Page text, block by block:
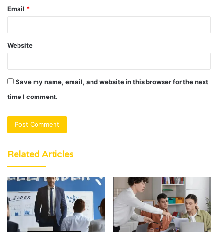
Email *
Website
Save my name, email, and website in this browser for the next
time I comment.
Related Articles